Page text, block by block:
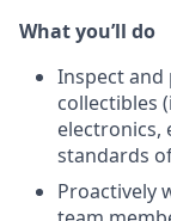
What you’ll do
Inspect and
collectibles
electronics,
standards
Proactively